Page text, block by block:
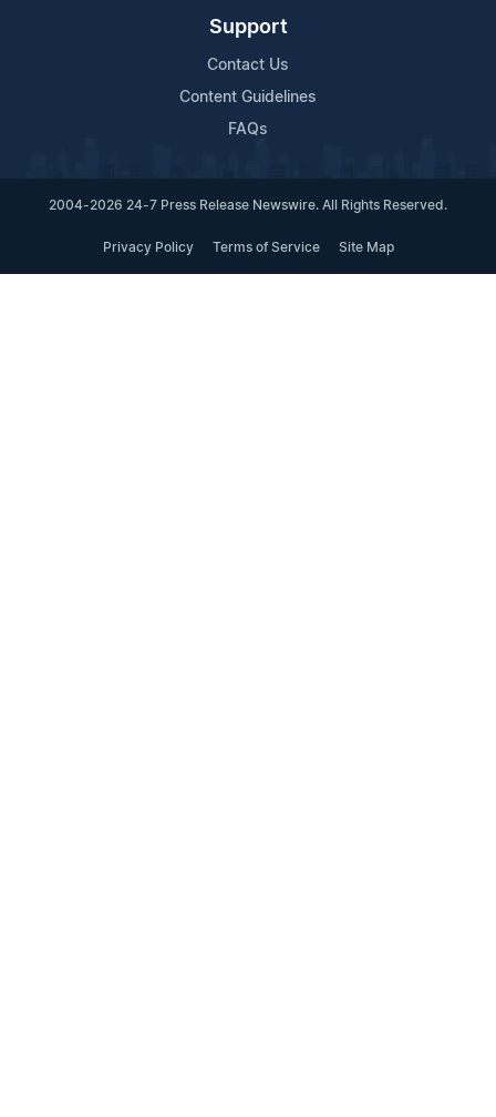
Support
Contact Us
Content Guidelines
FAQs
2004-2026 24-7 Press Release Newswire. All Rights Reserved.
Privacy Policy Terms of Service Site Map